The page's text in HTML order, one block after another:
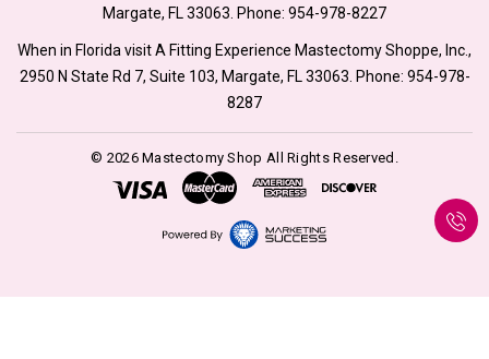
Margate, FL 33063. Phone: 954-978-8227
When in Florida visit A Fitting Experience Mastectomy Shoppe, Inc.,
2950 N State Rd 7, Suite 103, Margate, FL 33063. Phone: 954-978-
8287
© 2026 Mastectomy Shop All Rights Reserved.